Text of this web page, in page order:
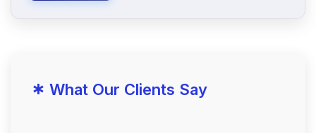
* What Our Clients Say